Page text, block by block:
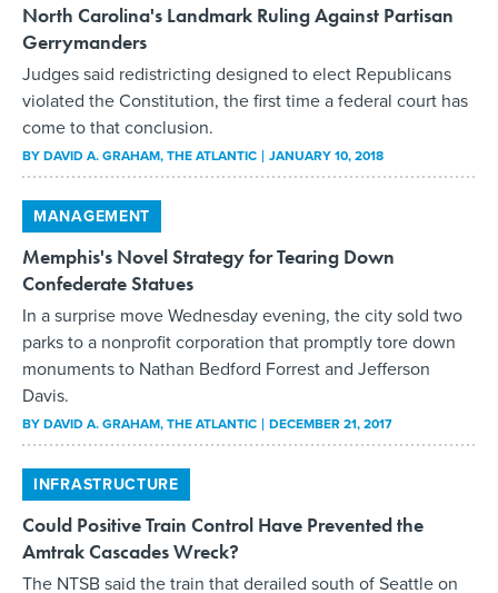
North Carolina's Landmark Ruling Against Partisan
Gerrymanders
Judges said redistricting designed to elect Republicans
violated the Constitution, the first time a federal court has
come to that conclusion.
BYDAVID A. GRAHAM, THE ATLANTIC JANUARY 10, 2018
MANAGEMENT
Memphis's Novel Strategy for Tearing Down
Confederate Statues
In a surprise move Wednesday evening, the city sold two
parks to a nonprofit corporation that promptly tore down
monuments to Nathan Bedford Forrest and Jefferson
Davis.
BYDAVID A. GRAHAM, THE ATLANTIC DECEMBER 21, 2017
INFRASTRUCTURE
Could Positive Train Control Have Prevented the
Amtrak Cascades Wreck?
The NTSB said the train that derailed south of Seattle on